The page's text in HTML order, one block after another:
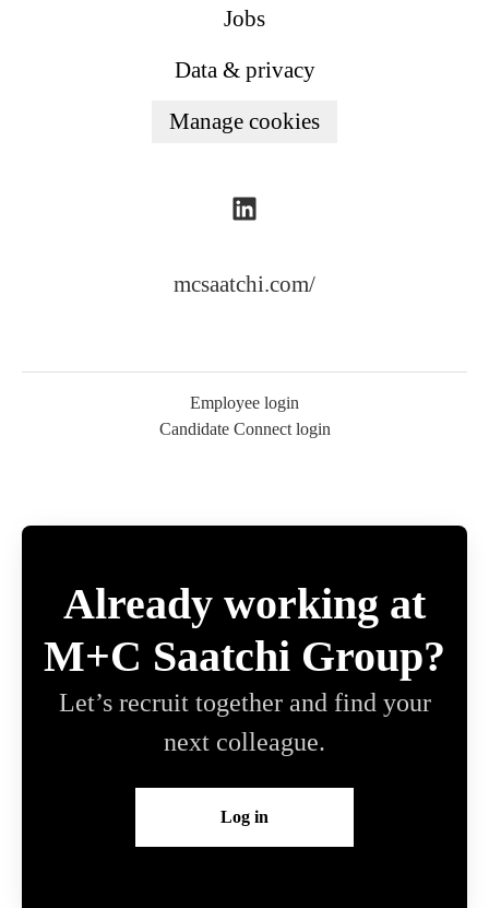
Jobs
Data & privacy
Manage cookies
mcsaatchi.com/
Employee login
Candidate Connect login
Already working at
M+C Saatchi Group?
Let’s recruit together and find your
next colleague.
Log in